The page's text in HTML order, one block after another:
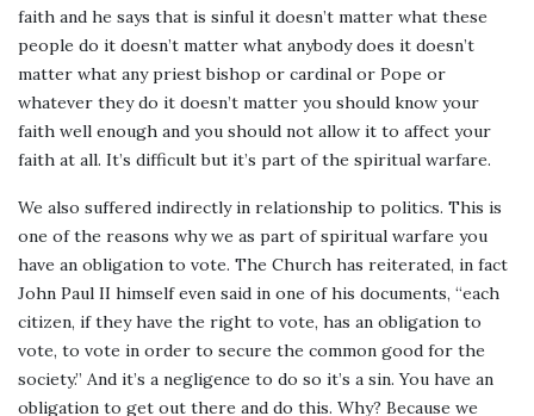
faith and he says that is sinful it doesn’t matter what these
people do it doesn’t matter what anybody does it doesn’t
matter what any priest bishop or cardinal or Pope or
whatever they do it doesn’t matter you should know your
faith well enough and you should not allow it to affect your
faith at all. It’s difficult but it’s part of the spiritual warfare.
We also suffered indirectly in relationship to politics. This is
one of the reasons why we as part of spiritual warfare you
have an obligation to vote. The Church has reiterated, in fact
John Paul II himself even said in one of his documents, “each
citizen, if they have the right to vote, has an obligation to
vote, to vote in order to secure the common good for the
society.” And it’s a negligence to do so it’s a sin. You have an
obligation to get out there and do this. Why? Because we